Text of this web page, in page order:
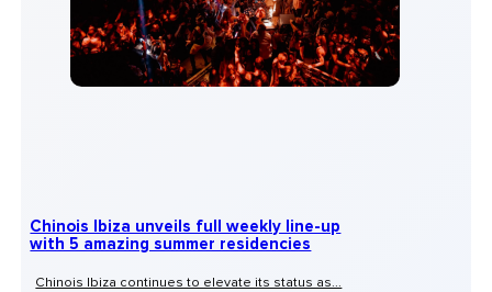
Chinois Ibiza unveils full weekly line-up
with 5 amazing summer residencies
Chinois Ibiza continues to elevate its status as...